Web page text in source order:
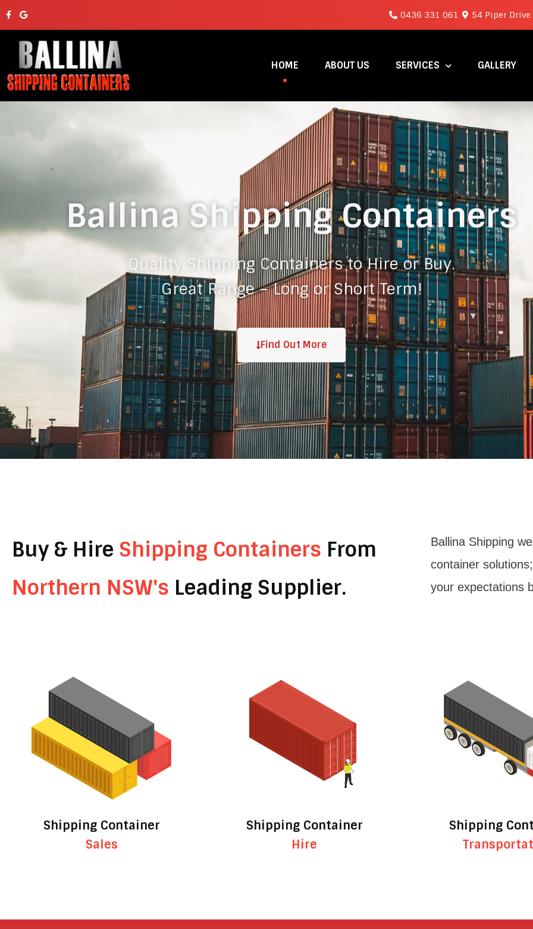
0436 331 061 54 Piper Drive
HOME ABOUT US SERVICES GALLERY
Ballina Shipping Containers
Quality Shipping Containers to Hire or Buy.
Great Range – Long or Short Term!
Find Out More
Buy & Hire Shipping Containers From
Northern NSW's Leading Supplier.
Ballina Shipping
container
your expectations
Shipping Container
Sales
Shipping Container
Hire
Shipping